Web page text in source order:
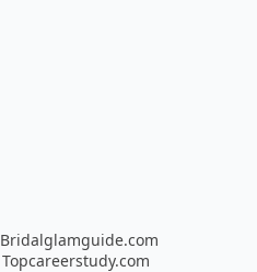
Bridalglamguide.com
Topcareerstudy.com